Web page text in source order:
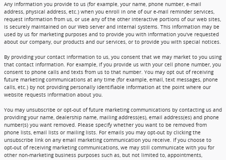
Any information you provide to us (for example, your name, phone number, e-mail
address, physical address, etc.) when you enroll in one of our e-mail reminder services,
request information from us, or use any of the other interactive portions of our web sites,
is securely maintained on our Web server and internal systems. This information may be
used by us for marketing purposes and to provide you with information you've requested
about our company, our products and our services, or to provide you with special notices.
By providing your contact information to us, you consent that we may market to you using
that contact information. For example, if you provide us with your cell phone number, you
consent to phone calls and texts from us to that number. You may opt out of receiving
future marketing communications at any time (for example, email, text messages, phone
calls, etc.) by not providing personally identifiable information at the point where our
website requests information about you.
You may unsubscribe or opt-out of future marketing communications by contacting us and
providing your name, dealership name, mailing address(es), email address(es) and phone
number(s) you want removed. Please specify whether you want to be removed from
phone lists, email lists or mailing lists. For emails you may opt-out by clicking the
unsubscribe link on any email marketing communication you receive. If you choose to
opt-out of receiving marketing communications, we may still communicate with you for
other non-marketing business purposes such as, but not limited to, appointments,